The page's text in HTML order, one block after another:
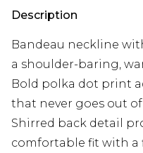
Description
Bandeau neckline
a shoulder-baring,
Bold polka dot print
that never goes out of
Shirred back detail
comfortable fit with a